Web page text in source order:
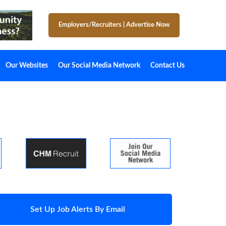
Employers/Recruiters Advertise Now
Our Websites Our Social Media Network Contact Us
Set Up Job Alerts By Email